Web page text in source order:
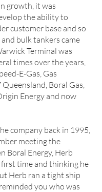
growth, it was
the ability to
customer base and so
bulk tankers came
Terminal was
times over the years,
E-Gas, Gas
Boral Gas,
Energy and now
company back in 1995,
meeting the
Boral Energy, Herb
time and thinking he
Herb ran a tight ship
you who was